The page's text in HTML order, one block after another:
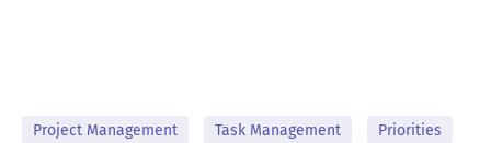
Project Management Task Management
Priorities